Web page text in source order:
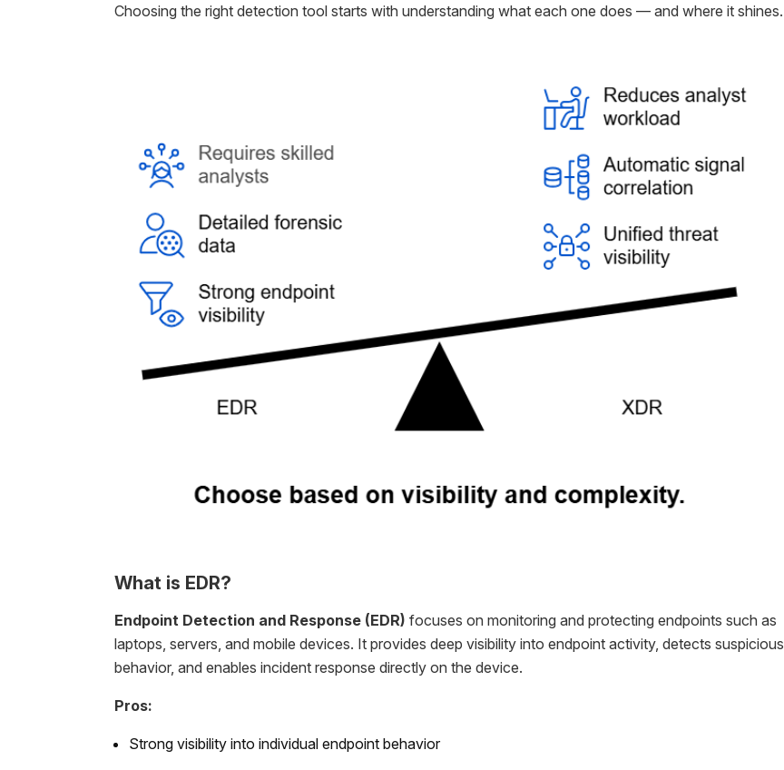
Choosing the right detection tool starts with understanding what each one does — and where it shines.
What is EDR?
Endpoint Detection and Response (EDR) focuses on monitoring and protecting endpoints such as
laptops, servers, and mobile devices. It provides deep visibility into endpoint activity, detects suspicious
behavior, and enables incident response directly on the device.
Pros:
Strong visibility into individual endpoint behavior